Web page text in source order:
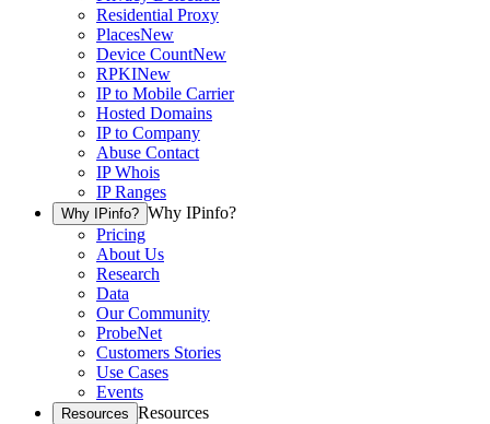
Residential Proxy
PlacesNew
Device CountNew
RPKINew
IP to Mobile Carrier
Hosted Domains
IP to Company
Abuse Contact
IP Whois
IP Ranges
Why IPinfo? Why IPinfo?
Pricing
About Us
Research
Data
Our Community
ProbeNet
Customers Stories
Use Cases
Events
Resources Resources